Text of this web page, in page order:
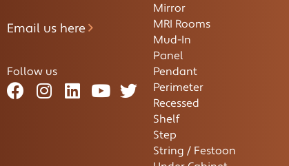
Email us here
Follow us
Mirror
MRI Rooms
Mud-In
Panel
Pendant
Perimeter
Recessed
Shelf
Step
String / Festoon